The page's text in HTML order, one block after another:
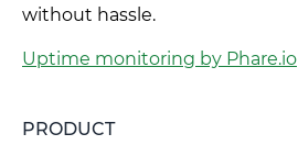
without hassle.
Uptime monitoring by Phare.io
PRODUCT